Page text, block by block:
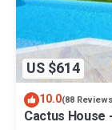
US $614
10.0(88
Cactus House